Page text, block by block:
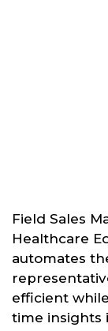
Field Sales
Healthcare
automates
efficient
time insights